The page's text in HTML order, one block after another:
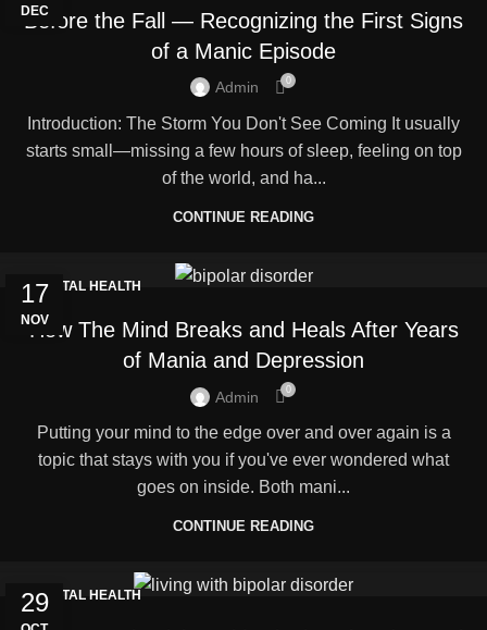
DEC
Before the Fall — Recognizing the First Signs
of a Manic Episode
Admin 0
Introduction: The Storm You Don't See Coming It usually
starts small—missing a few hours of sleep, feeling on top
of the world, and ha...
CONTINUE READING
17
NOV
MENTAL HEALTH
How The Mind Breaks and Heals After Years
of Mania and Depression
Admin 0
Putting your mind to the edge over and over again is a
topic that stays with you if you've ever wondered what
goes on inside. Both mani...
CONTINUE READING
29
MENTAL HEALTH